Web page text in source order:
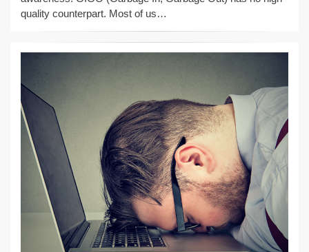
quality counterpart. Most of us…